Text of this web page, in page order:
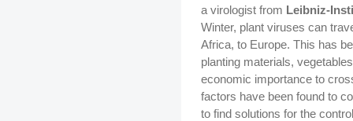
a virologist from Leibniz-
Winter, plant viruses can
Africa, to Europe. This has
planting materials,
economic importance to
factors have been found to
to find solutions for the